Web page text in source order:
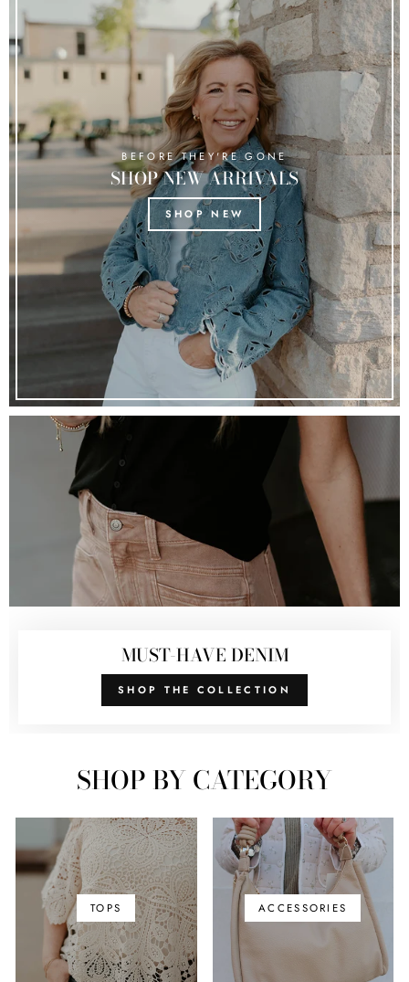
BEFORE THEY'RE GONE
SHOP NEW ARRIVALS
SHOP NEW
MUST-HAVE DENIM
SHOP THE COLLECTION
SHOP BY CATEGORY
TOPS ACCESSORIES